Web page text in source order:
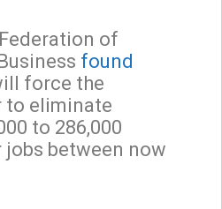
of
found
force the
to eliminate
to 286,000
between now